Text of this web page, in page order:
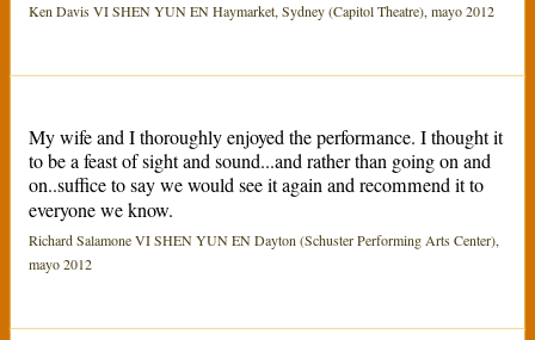
Ken Davis VI SHEN YUN EN Haymarket, Sydney (Capitol Theatre), mayo 2012
My wife and I thoroughly enjoyed the performance. I thought it
to be a feast of sight and sound...and rather than going on and
on..suffice to say we would see it again and recommend it to
everyone we know.
Richard Salamone VI SHEN YUN EN Dayton (Schuster Performing Arts Center),
mayo 2012